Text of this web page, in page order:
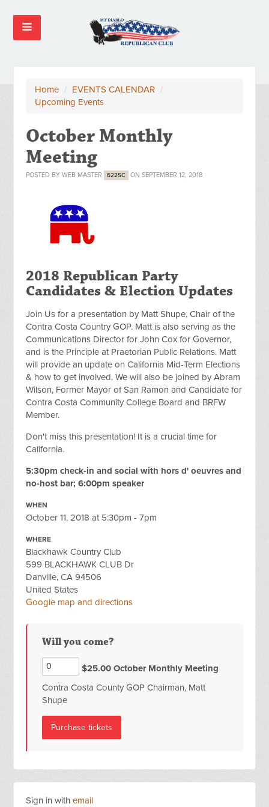
Home / EVENTS CALENDAR /
Upcoming Events
October Monthly
Meeting
POSTED BYWEB MASTER 622SC ON SEPTEMBER 12, 2018
2018 Republican Party
Candidates & Election Updates
Join Us for a presentation by Matt Shupe, Chair of the
Contra Costa Country GOP. Matt is also serving as the
Communications Director for John Cox for Governor,
and is the Principle at Praetorian Public Relations. Matt
will provide an update on California Mid-Term Elections
& how to get involved. We will also be joined by Abram
Wilson, Former Mayor of San Ramon and Candidate for
Contra Costa Community College Board and BRFW
Member.
Don't miss this presentation! It is a crucial time for
California.
5:30pm check-in and social with hors d' oeuvres and
no-host bar; 6:00pm speaker
WHEN
October 11, 2018 at 5:30pm - 7pm
WHERE
Blackhawk Country Club
599 BLACKHAWK CLUB Dr
Danville, CA 94506
United States
Google map and directions
Will you come?
$25.00 October Monthly Meeting
Contra Costa County GOP Chairman, Matt
Shupe
Sign in withemail